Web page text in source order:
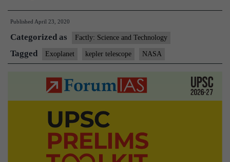
discovers
Earth
like
Exoplanet-
Kepler-
1649c
Published April 23, 2020
Categorized as Factly: Science and Technology
Tagged Exoplanet kepler telescope NASA